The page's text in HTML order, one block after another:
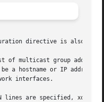
directive is also
of multicast group
lines are specified, xdm